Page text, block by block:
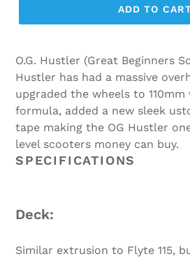
ADD TO
O.G. Hustler (Great Beginners
Hustler has had a massive
upgraded the wheels to 110mm
formula, added a new sleek
tape making the OG Hustler
level scooters money can buy.
SPECIFICATIONS
Deck:
Similar extrusion to Flyte 115,